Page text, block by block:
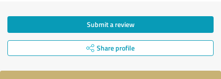
Submit a review
Share profile